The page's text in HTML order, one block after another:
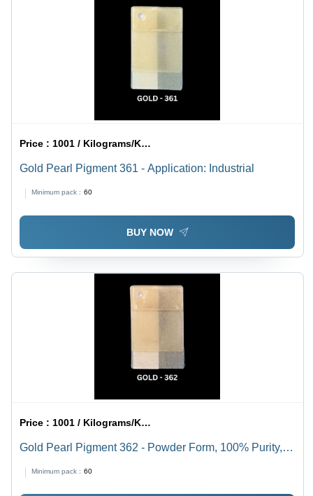
Price : 1001 / Kilograms/Kilograms
Gold Pearl Pigment 361 - Application: Industrial
Minimum pack : 60
BUY NOW
Price : 1001 / Kilograms/Kilograms
Gold Pearl Pigment 362 - Powder Form, 100% Purity,
Durable for Industrial Applications
Minimum pack : 60